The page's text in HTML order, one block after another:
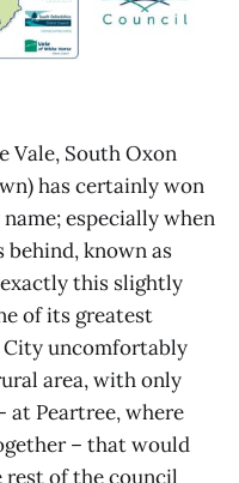
Vale, South Oxon
has certainly won
especially when
known as
exactly this slightly
of its greatest
City uncomfortably
area, with only
at Peartree, where
– that would
of the council